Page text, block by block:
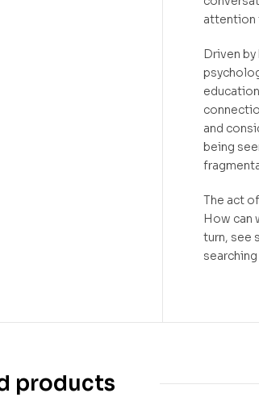
attention
Driven
and
being
The act
How can
turn, see
products